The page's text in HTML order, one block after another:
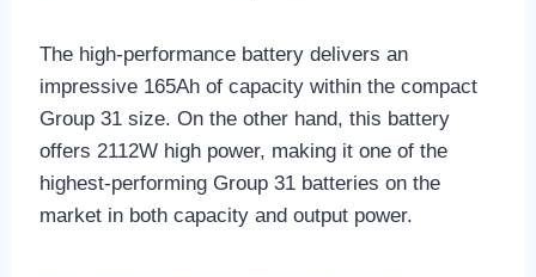
The high-performance battery delivers an
impressive 165Ah of capacity within the compact
Group 31 size. On the other hand, this battery
offers 2112W high power, making it one of the
highest-performing Group 31 batteries on the
market in both capacity and output power.